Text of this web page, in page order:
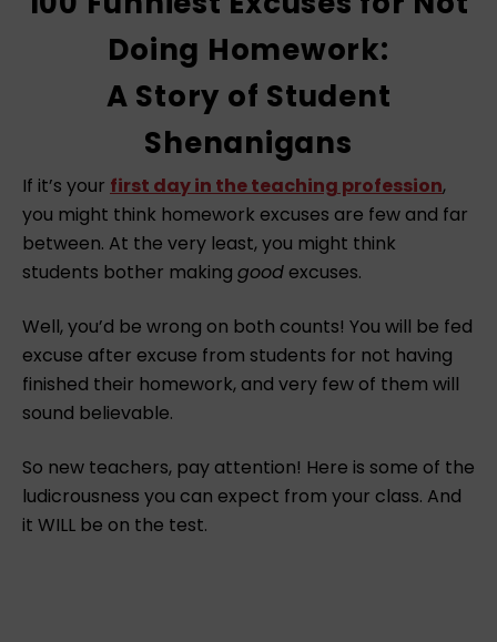
Doing Homework:
A Story of Student
Shenanigans
If it’s your first day in the teaching profession,
you might think homework excuses are few and far
between. At the very least, you might think
students bother making good excuses.
Well, you’d be wrong on both counts! You will be fed
excuse after excuse from students for not having
finished their homework, and very few of them will
sound believable.
So new teachers, pay attention! Here is some of the
ludicrousness you can expect from your class. And
it WILL be on the test.